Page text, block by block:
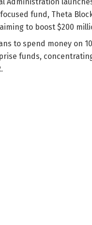
fund, Theta
to boost $200
to spend money on
funds,